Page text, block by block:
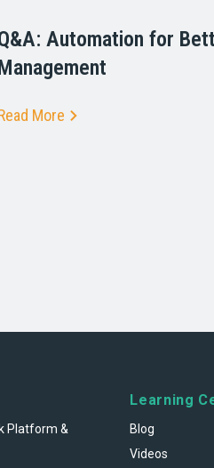
Automation for
More
Platform &
Learning
Blog
Videos